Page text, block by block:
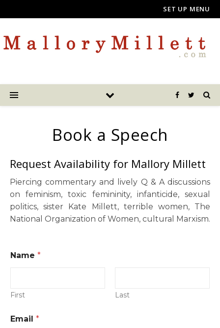
SET UP MENU
Book a Speech
Request Availability for Mallory Millett
Piercing commentary and lively Q & A discussions
on feminism, toxic femininity, infanticide, sexual
politics, sister Kate Millett, terrible women, The
National Organization of Women, cultural Marxism.
v
C
t
y
Name *
First Last
Email *